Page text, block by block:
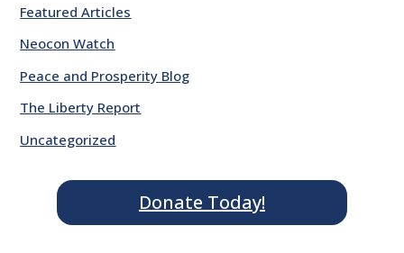
Featured Articles
Neocon Watch
Peace and Prosperity Blog
The Liberty Report
Uncategorized
Donate Today!